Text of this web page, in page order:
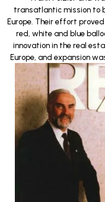
transatlantic mission to
Europe. Their effort
red, white and blue
innovation in the real
Europe, and expansion